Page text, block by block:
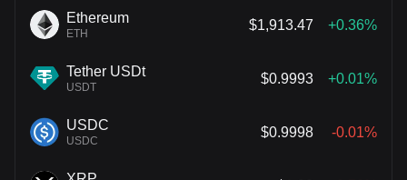
Ethereum
ETH
$1,913.47 +0.36%
Tether USDt
USDT
$0.9993 +0.01%
USDC
USDC
$0.9998 -0.01%